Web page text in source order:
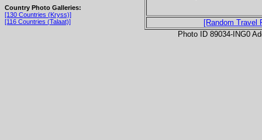
Country Photo Galleries:
[130 Countries (Kryss)]
[116 Countries (Talaat)]
[Random Travel
Photo ID 89034-ING0